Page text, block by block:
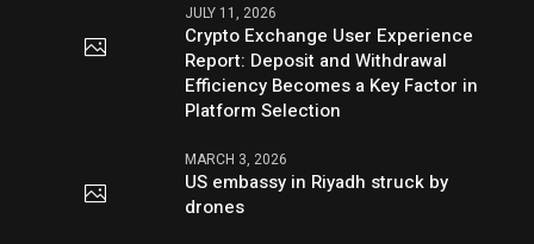
JULY 11, 2026
Crypto Exchange User Experience
Report: Deposit and Withdrawal
Efficiency Becomes a Key Factor in
Platform Selection
MARCH 3, 2026
US embassy in Riyadh struck by
drones